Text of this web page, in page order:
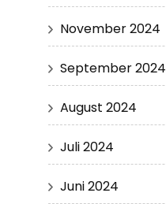
November 2024
September 2024
August 2024
Juli 2024
Juni 2024